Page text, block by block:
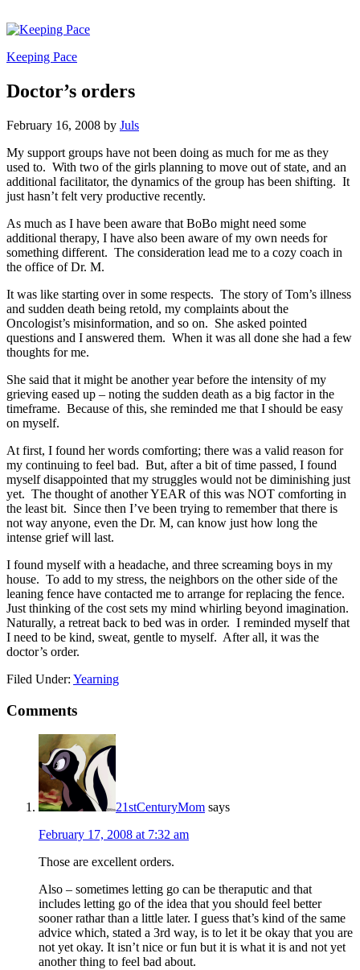
Keeping Pace
Doctor’s orders
February 16, 2008 by Juls
My support groups have not been doing as much for me as they
used to. With two of the girls planning to move out of state, and an
additional facilitator, the dynamics of the group has been shifting. It
just hasn’t felt very productive recently.
As much as I have been aware that BoBo might need some
additional therapy, I have also been aware of my own needs for
something different. The consideration lead me to a cozy coach in
the office of Dr. M.
It was like starting over in some respects. The story of Tom’s illness
and sudden death being retold, my complaints about the
Oncologist’s misinformation, and so on. She asked pointed
questions and I answered them. When it was all done she had a few
thoughts for me.
She said that it might be another year before the intensity of my
grieving eased up – noting the sudden death as a big factor in the
timeframe. Because of this, she reminded me that I should be easy
on myself.
At first, I found her words comforting; there was a valid reason for
my continuing to feel bad. But, after a bit of time passed, I found
myself disappointed that my struggles would not be diminishing just
yet. The thought of another YEAR of this was NOT comforting in
the least bit. Since then I’ve been trying to remember that there is
not way anyone, even the Dr. M, can know just how long the
intense grief will last.
I found myself with a headache, and three screaming boys in my
house. To add to my stress, the neighbors on the other side of the
leaning fence have contacted me to arrange for replacing the fence.
Just thinking of the cost sets my mind whirling beyond imagination.
Naturally, a retreat back to bed was in order. I reminded myself that
I need to be kind, sweat, gentle to myself. After all, it was the
doctor’s order.
Filed Under: Yearning
Comments
21stCenturyMom says
February 17, 2008 at 7:32 am
Those are excellent orders.
Also – sometimes letting go can be theraputic and that
includes letting go of the idea that you should feel better
sooner rathar than a little later. I guess that’s kind of the same
advice which, stated a 3rd way, is to let it be okay that you are
not yet okay. It isn’t nice or fun but it is what it is and not yet
another thing to feel bad about.